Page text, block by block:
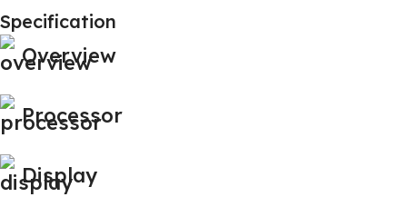
Specification
Overview
Processor
Display